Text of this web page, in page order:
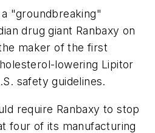
"groundbreaking"
drug giant Ranbaxy on
maker of the first
lowering Lipitor
safety guidelines.
require Ranbaxy to stop
four of its manufacturing